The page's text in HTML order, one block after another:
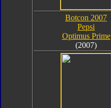
Botcon 2007
Pepsi
Optimus Prime
(2007)